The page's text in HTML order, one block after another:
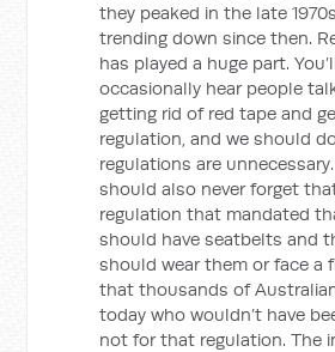
they peaked in the late
trending down since then.
has played a huge part.
occasionally hear people
getting rid of red tape and
regulation, and we should
regulations are
should also never forget
regulation that mandated
should have seatbelts and
should wear them or face a
that thousands of
today who wouldn’t have
not for that regulation. The